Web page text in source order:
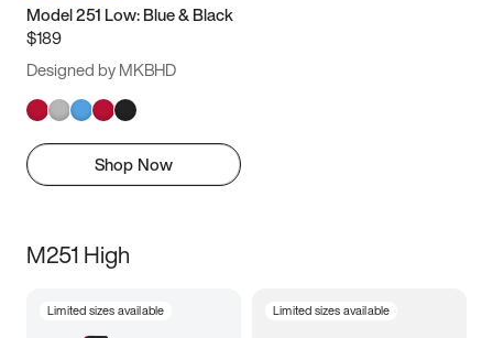
Model 251 Low: Blue & Black
$189
Designed by MKBHD
Shop Now
M251 High
Limited sizes available Limited sizes available